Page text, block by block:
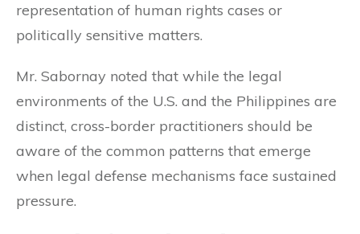
representation of human rights cases or
politically sensitive matters.
Mr. Sabornay noted that while the legal
environments of the U.S. and the Philippines are
distinct, cross-border practitioners should be
aware of the common patterns that emerge
when legal defense mechanisms face sustained
pressure.